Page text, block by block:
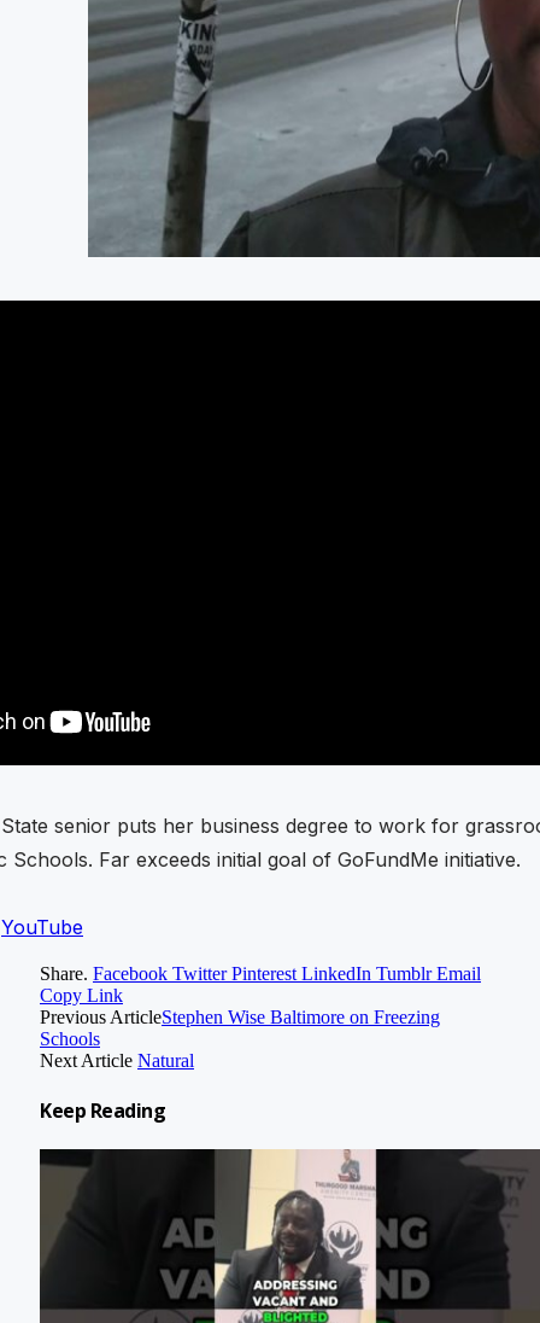
senior puts her business degree to work for
Schools. Far exceeds initial goal of GoFundMe initiative.
YouTube
Share. Facebook Twitter Pinterest LinkedIn Tumblr Email
Copy Link
Previous ArticleStephen Wise Baltimore on Freezing
Schools
Next Article Natural
Keep Reading